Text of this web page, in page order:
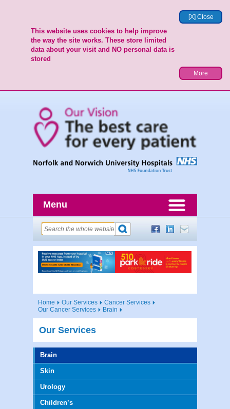
[X] Close
This website uses cookies to help improve
the way the site works. These store limited
data about your visit and NO personal data is
stored
More
Menu
Home Our Services
Cancer Services
Our Cancer Services
Brain
Our Services
Brain
Skin
Urology
Children’s